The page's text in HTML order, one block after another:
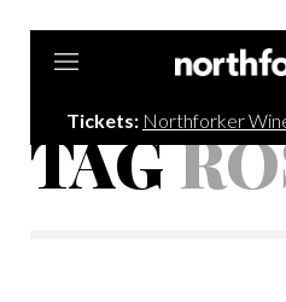
Tickets: Northforker
TAG